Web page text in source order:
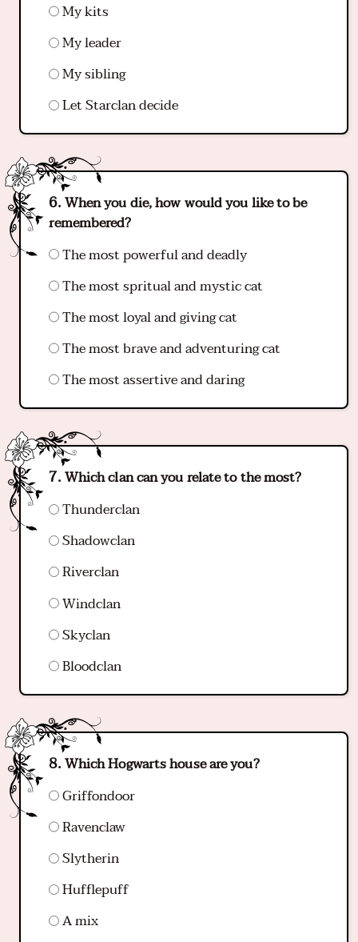
My kits
My leader
My sibling
Let Starclan decide
When you die, how would you like to be
remembered?
The most powerful and deadly
The most spritual and mystic cat
The most loyal and giving cat
The most brave and adventuring cat
The most assertive and daring
Which clan can you relate to the most?
Thunderclan
Shadowclan
Riverclan
Windclan
Skyclan
Bloodclan
Which Hogwarts house are you?
Griffondoor
Ravenclaw
Slytherin
Hufflepuff
A mix